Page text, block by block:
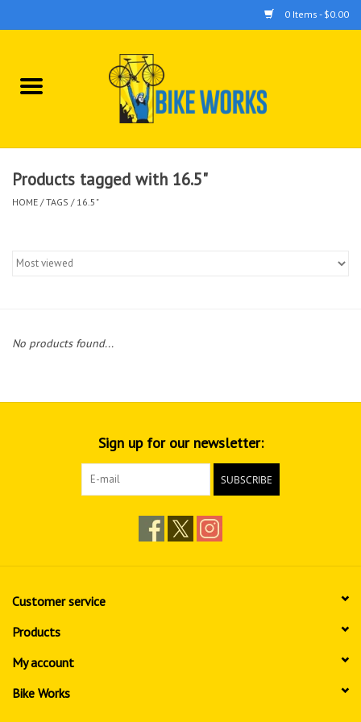
0 Items - $0.00
Home
Tools
Products tagged with 16.5"
HOME /TAGS / 16.5"
No products found...
Sign up for our newsletter:
SUBSCRIBE
Customer service
Products
My account
Bike Works